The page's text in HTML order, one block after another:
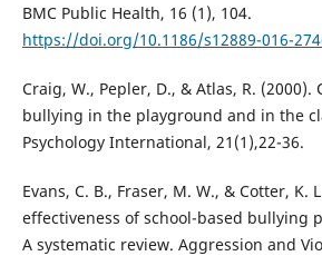
BMC Public Health, 16 (1), 104.
https://doi.org/10.1186/s12889-016-
Craig, W., Pepler, D., & Atlas, R. (2000).
bullying in the playground and in the
Psychology International, 21(1),22-36.
Evans, C. B., Fraser, M. W., & Cotter, K.
effectiveness of school-based bullying
A systematic review. Aggression and